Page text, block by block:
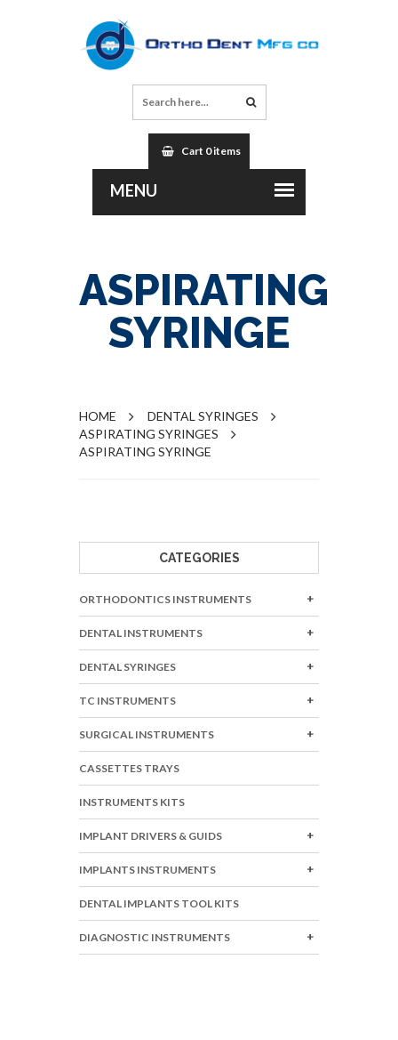
Cart 0 items
ASPIRATING
SYRINGE
HOME
DENTAL SYRINGES
ASPIRATING SYRINGES
ASPIRATING SYRINGE
CATEGORIES
ORTHODONTICS INSTRUMENTS
DENTAL INSTRUMENTS
DENTAL SYRINGES
TC INSTRUMENTS
SURGICAL INSTRUMENTS
CASSETTES TRAYS
INSTRUMENTS KITS
IMPLANT DRIVERS & GUIDS
IMPLANTS INSTRUMENTS
DENTAL IMPLANTS TOOL KITS
DIAGNOSTIC INSTRUMENTS